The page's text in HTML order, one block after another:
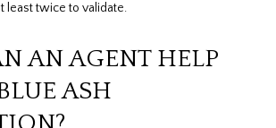
least twice to validate.
AN AGENT HELP
ASH